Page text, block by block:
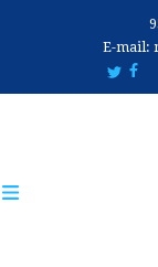
E-mail: